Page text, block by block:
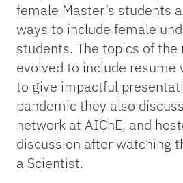
female Master’s students
ways to include female
students. The topics of the
evolved to include resume
to give impactful
pandemic they also
network at AIChE, and
discussion after watching
a Scientist.